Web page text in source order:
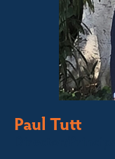
Paul Tutt